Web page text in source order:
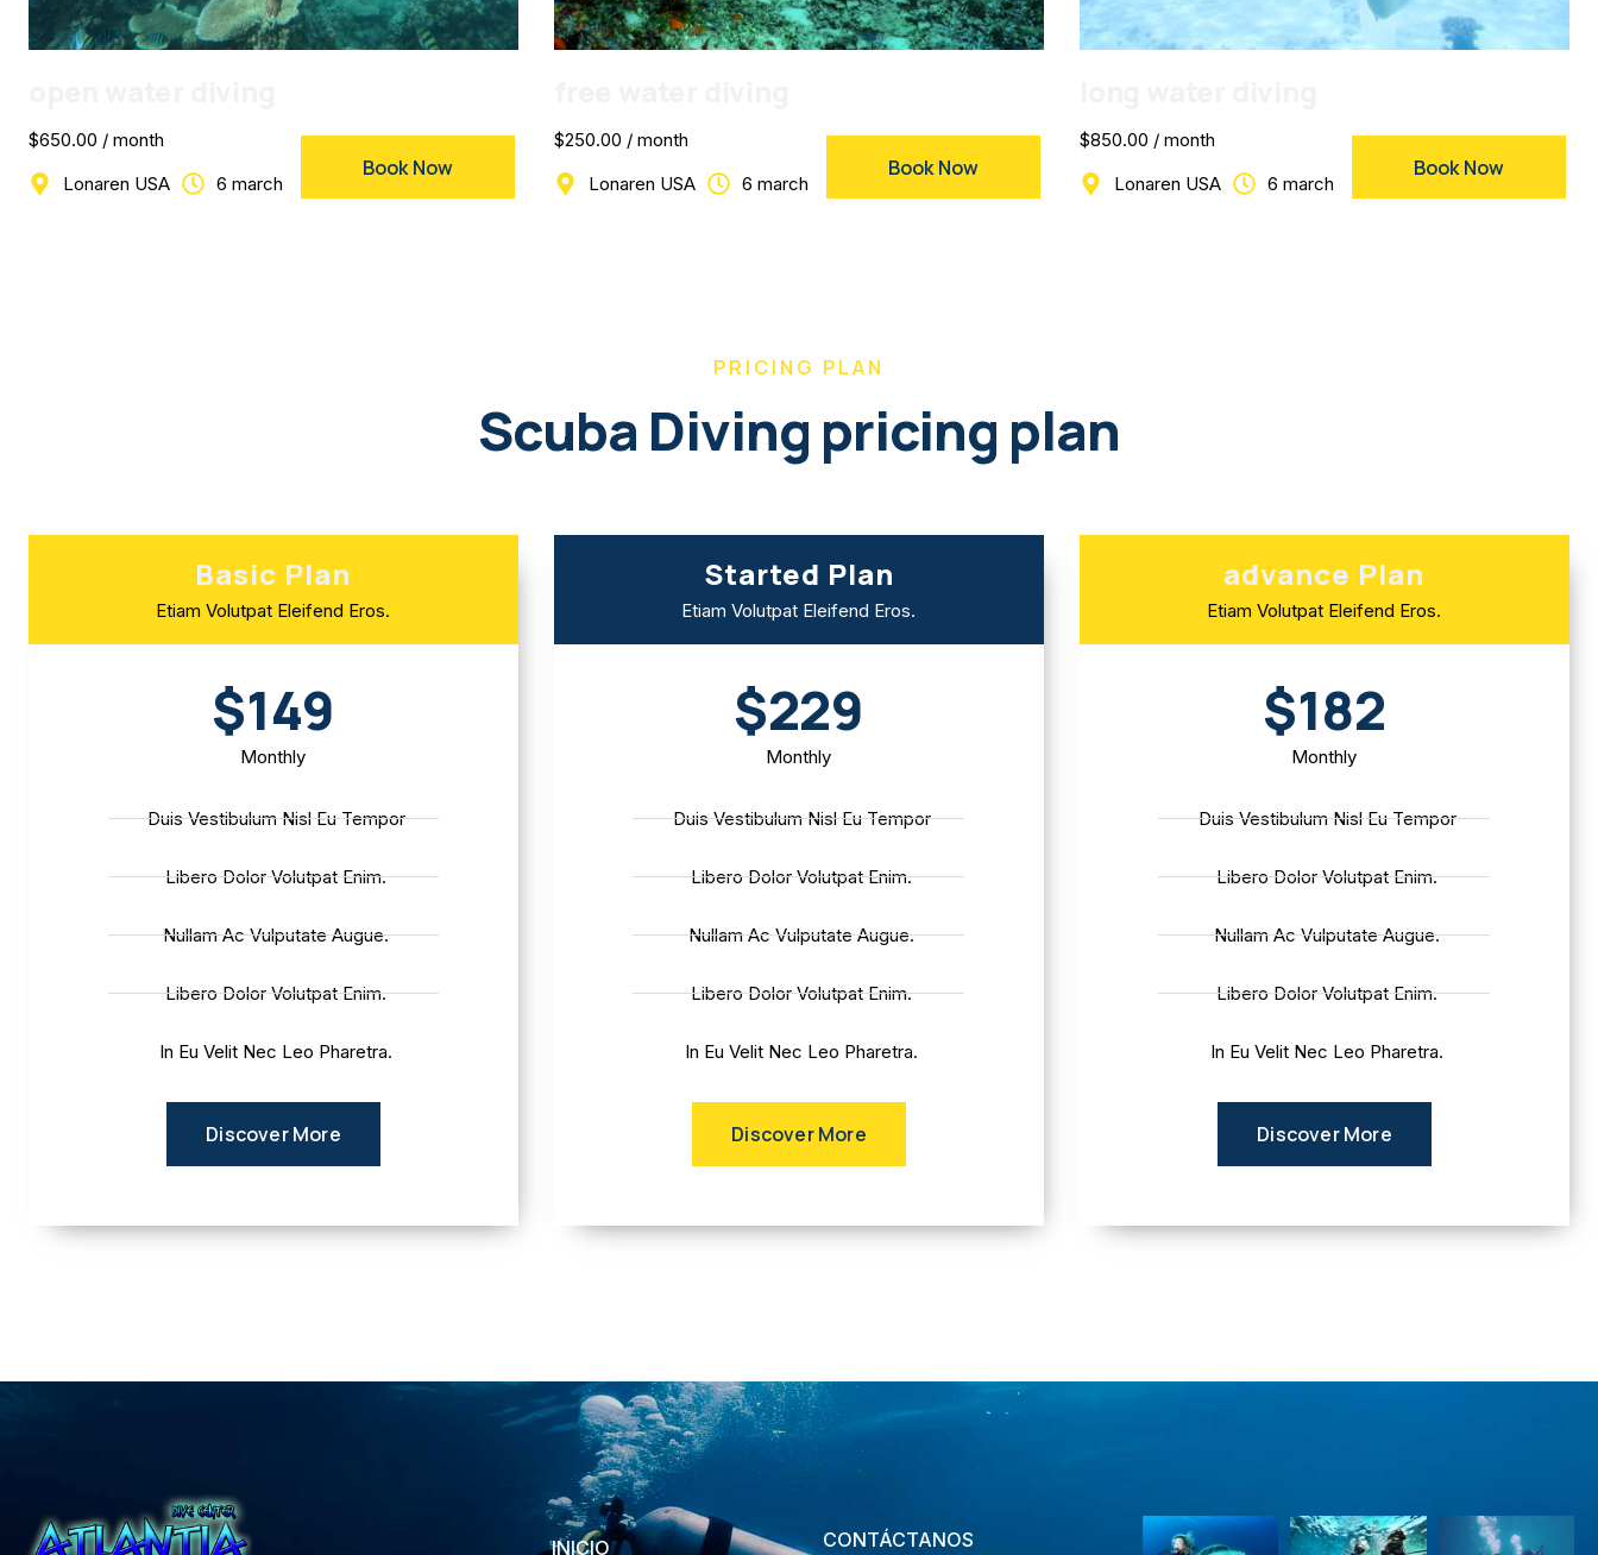
$650.00 / month
Lonaren USA
6 march
Book Now
$250.00 / month
Lonaren USA
6 march
Book Now
$850.00 / month
Lonaren USA
6 march
Book Now
PRICING PLAN
Scuba Diving pricing plan
Basic Plan
Etiam Volutpat Eleifend Eros.
$149
Monthly
Duis Vestibulum Nisl Eu Tempor
Libero Dolor Volutpat Enim.
Nullam Ac Vulputate Augue.
Libero Dolor Volutpat Enim.
In Eu Velit Nec Leo Pharetra.
Discover More
Started Plan
Etiam Volutpat Eleifend Eros.
$229
Monthly
Duis Vestibulum Nisl Eu Tempor
Libero Dolor Volutpat Enim.
Nullam Ac Vulputate Augue.
Libero Dolor Volutpat Enim.
In Eu Velit Nec Leo Pharetra.
Discover More
advance Plan
Etiam Volutpat Eleifend Eros.
$182
Monthly
Duis Vestibulum Nisl Eu Tempor
Libero Dolor Volutpat Enim.
Nullam Ac Vulputate Augue.
Libero Dolor Volutpat Enim.
In Eu Velit Nec Leo Pharetra.
Discover More
INICIO CONTÁCTANOS